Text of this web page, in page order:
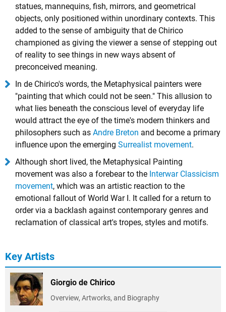
statues, mannequins, fish, mirrors, and geometrical
objects, only positioned within unordinary contexts. This
added to the sense of ambiguity that de Chirico
championed as giving the viewer a sense of stepping out
of reality to see things in new ways absent of
preconceived meaning.
In de Chirico's words, the Metaphysical painters were
"painting that which could not be seen." This allusion to
what lies beneath the conscious level of everyday life
would attract the eye of the time's modern thinkers and
philosophers such as Andre Breton and become a primary
influence upon the emerging Surrealist movement.
Although short lived, the Metaphysical Painting
movement was also a forebear to the Interwar Classicism
movement, which was an artistic reaction to the
emotional fallout of World War I. It called for a return to
order via a backlash against contemporary genres and
reclamation of classical art's tropes, styles and motifs.
Key Artists
Giorgio de Chirico
Overview, Artworks, and Biography